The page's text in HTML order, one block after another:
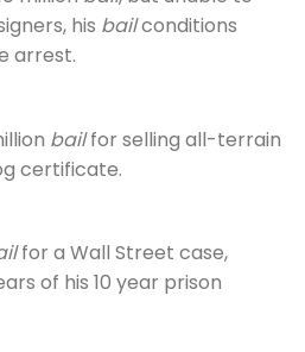
his bailconditions
arrest.
bailfor selling all-terrain
certificate.
for a Wall Street case,
of his 10 year prison